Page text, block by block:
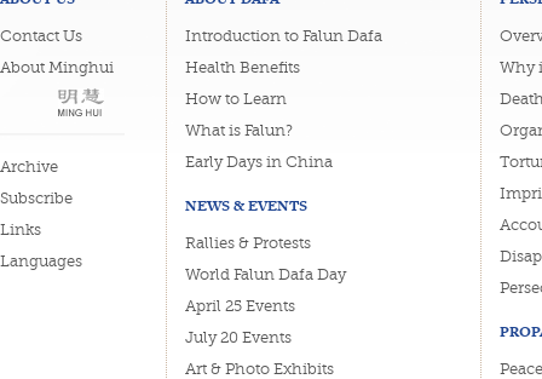
Contact Us
About Minghui
Archive
Subscribe
Links
Languages
Introduction to Falun Dafa
Health Benefits
How to Learn
What is Falun?
Early Days in China
NEWS & EVENTS
Rallies & Protests
World Falun Dafa Day
April 25 Events
July 20 Events
Art & Photo Exhibits
Why